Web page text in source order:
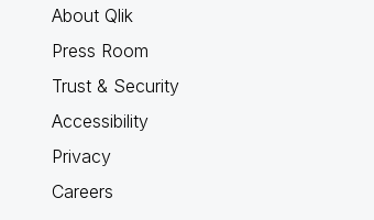
About Qlik
Press Room
Trust & Security
Accessibility
Privacy
Careers